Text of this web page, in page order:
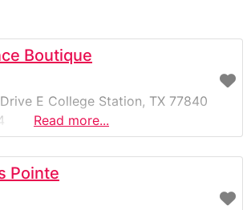
Boutique
E College Station, TX 77840
Read more...
Pointe